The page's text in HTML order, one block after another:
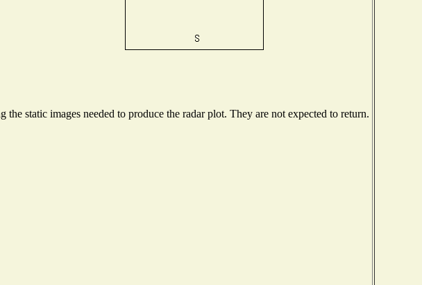
static images needed to produce the radar plot. They are not expected to return.